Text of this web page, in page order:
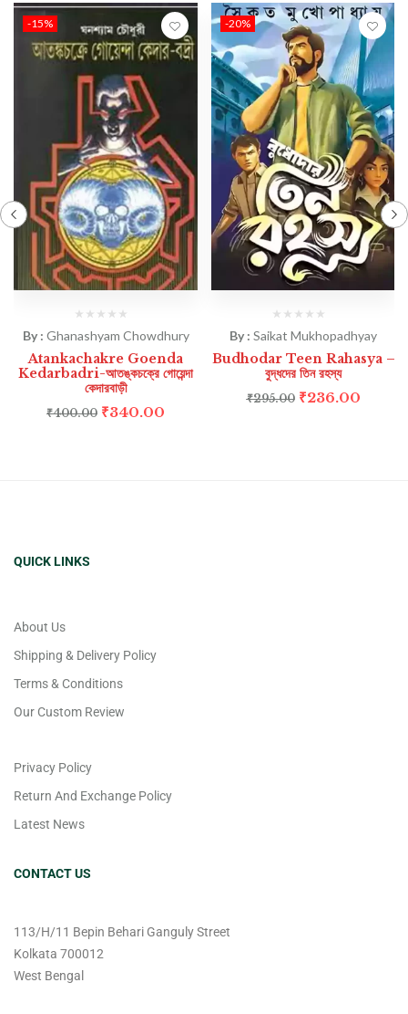
-15%
By : Ghanashyam Chowdhury
Atankachakre Goenda
Kedarbadri-আতঙ্কচক্রে গোয়েন্দা
কেদারবাড়ী
₹400.00 ₹340.00
-20%
By : Saikat Mukhopadhyay
Budhodar Teen Rahasya –
বুদ্ধদের তিন রহস্য
₹295.00 ₹236.00
QUICK LINKS
About Us
Shipping & Delivery Policy
Terms & Conditions
Our Custom Review
Privacy Policy
Return And Exchange Policy
Latest News
CONTACT US
113/H/11 Bepin Behari Ganguly Street
Kolkata 700012
West Bengal